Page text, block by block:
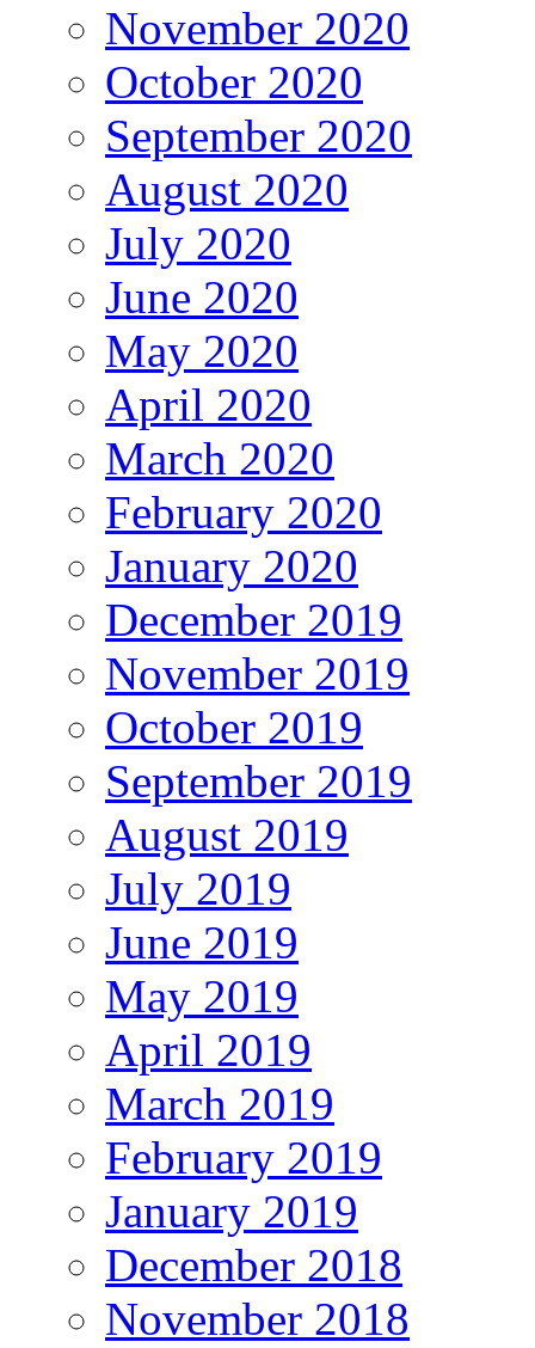
November 2020
October 2020
September 2020
August 2020
July 2020
June 2020
May 2020
April 2020
March 2020
February 2020
January 2020
December 2019
November 2019
October 2019
September 2019
August 2019
July 2019
June 2019
May 2019
April 2019
March 2019
February 2019
January 2019
December 2018
November 2018